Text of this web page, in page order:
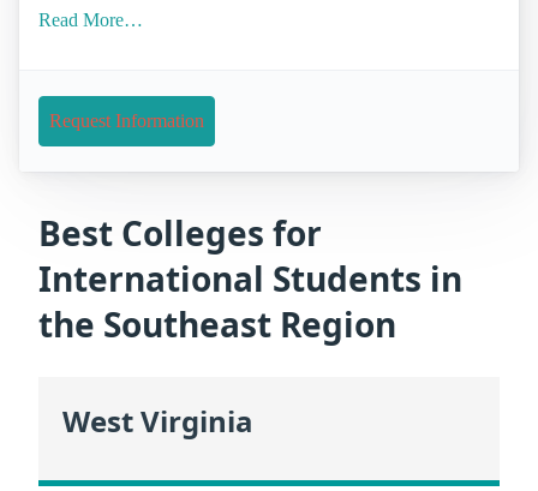
Read More…
Request Information
Best Colleges for
International Students in
the Southeast Region
West Virginia